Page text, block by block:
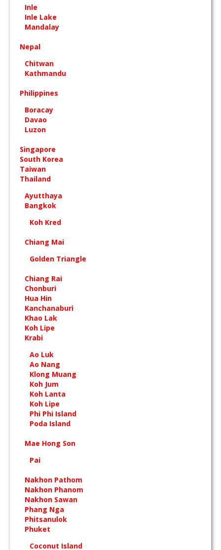
Inle
Inle Lake
Mandalay
Nepal
Chitwan
Kathmandu
Philippines
Boracay
Davao
Luzon
Singapore
South Korea
Taiwan
Thailand
Ayutthaya
Bangkok
Koh Kred
Chiang Mai
Golden Triangle
Chiang Rai
Chonburi
Hua Hin
Kanchanaburi
Khao Lak
Koh Lipe
Krabi
Ao Luk
Ao Nang
Klong Muang
Koh Jum
Koh Lanta
Koh Lipe
Phi Phi Island
Poda Island
Mae Hong Son
Pai
Nakhon Pathom
Nakhon Phanom
Nakhon Sawan
Phang Nga
Phitsanulok
Phuket
Coconut Island